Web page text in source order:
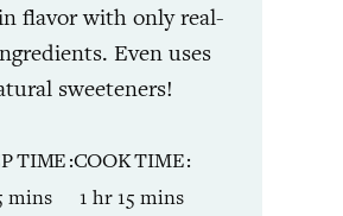
flavor with only real-
Even uses
sweeteners!
TIME
minutes
mins
COOK TIME
1 hour
hr15 minutes
mins